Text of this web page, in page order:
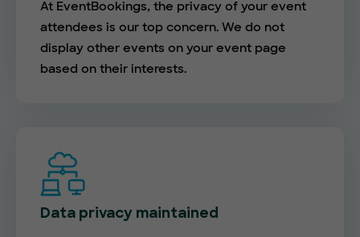
At EventBookings, the privacy of your event
attendees is our top concern. We do not
display other events on your event page
based on their interests.
Data privacy maintained